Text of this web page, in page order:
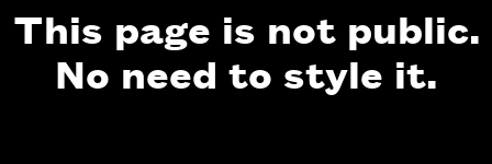
This page is not public.
No need to style it.